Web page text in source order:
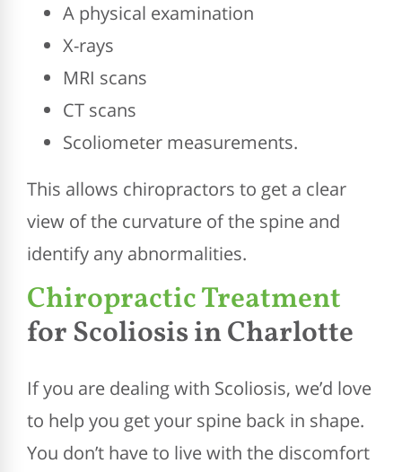
A physical examination
X-rays
MRI scans
CT scans
Scoliometer measurements.
This allows chiropractors to get a clear
view of the curvature of the spine and
identify any abnormalities.
Chiropractic Treatment
for Scoliosis in Charlotte
If you are dealing with Scoliosis, we’d love
to help you get your spine back in shape.
You don’t have to live with the discomfort